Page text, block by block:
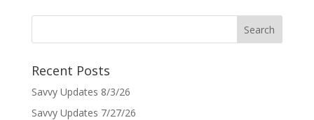
Recent Posts
Savvy Updates 8/3/26
Savvy Updates 7/27/26